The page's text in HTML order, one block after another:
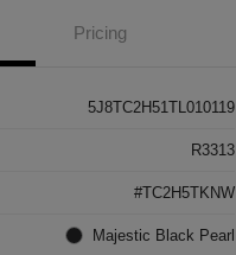
Pricing
5J8TC2H51TL010119
R3313
#TC2H5TKNW
Majestic Black Pearl